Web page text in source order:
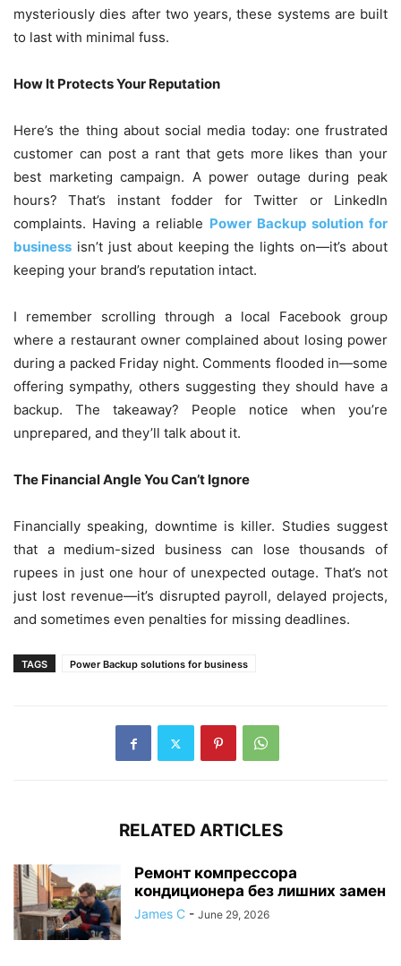
mysteriously dies after two years, these systems are built
to last with minimal fuss.
How It Protects Your Reputation
Here’s the thing about social media today: one frustrated
customer can post a rant that gets more likes than your
best marketing campaign. A power outage during peak
hours? That’s instant fodder for Twitter or LinkedIn
complaints. Having a reliable Power Backup solution for
business isn’t just about keeping the lights on—it’s about
keeping your brand’s reputation intact.
I remember scrolling through a local Facebook group
where a restaurant owner complained about losing power
during a packed Friday night. Comments flooded in—some
offering sympathy, others suggesting they should have a
backup. The takeaway? People notice when you’re
unprepared, and they’ll talk about it.
The Financial Angle You Can’t Ignore
Financially speaking, downtime is killer. Studies suggest
that a medium-sized business can lose thousands of
rupees in just one hour of unexpected outage. That’s not
just lost revenue—it’s disrupted payroll, delayed projects,
and sometimes even penalties for missing deadlines.
TAGS Power Backup solutions for business
RELATED ARTICLES
Ремонт компрессора
кондиционера без лишних замен
James C - June 29, 2026